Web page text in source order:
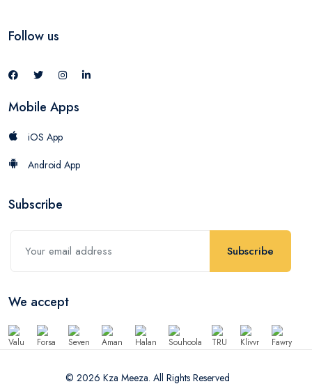
Follow us
Mobile Apps
iOS App
Android App
Subscribe
Subscribe
We accept
© 2026 Kza Meeza. All Rights Reserved